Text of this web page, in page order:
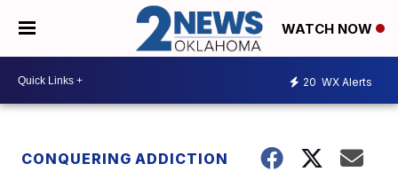
WATCH NOW
20 WX Alerts
CONQUERING ADDICTION